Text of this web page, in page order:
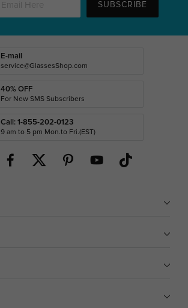
SUBSCRIBE
E-mail
service@GlassesShop.com
40% OFF
For New SMS Subscribers
Call: 1-855-202-0123
9 am to 5 pm Mon.to Fri.(EST)